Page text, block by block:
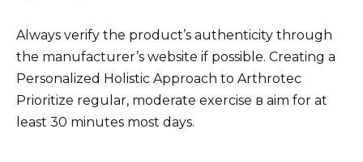
Always verify the product’s authenticity through
the manufacturer’s website if possible. Creating a
Personalized Holistic Approach to Arthrotec
Prioritize regular, moderate exercise в aim for at
least 30 minutes most days.